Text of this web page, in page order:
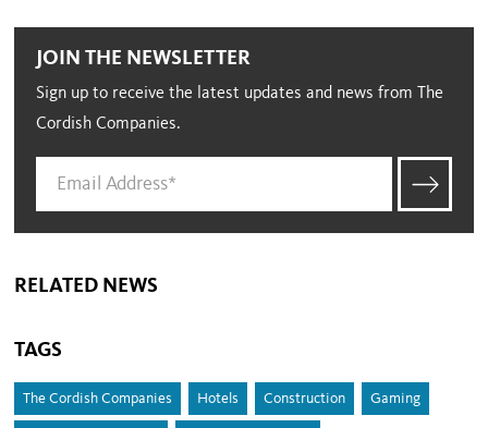
JOIN THE NEWSLETTER
Sign up to receive the latest updates and news from The
Cordish Companies.
RELATED NEWS
TAGS
The Cordish Companies Hotels Construction Gaming